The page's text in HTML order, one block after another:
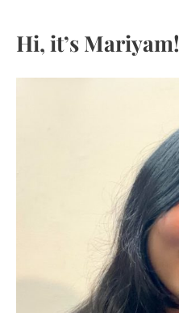
h
Hi, it’s Mariyam!